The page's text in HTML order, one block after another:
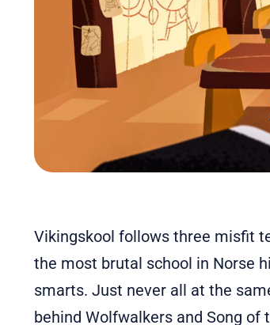
Vikingskool follows three misfit
the most brutal school in Norse
smarts. Just never all at the
behind Wolfwalkers and Song